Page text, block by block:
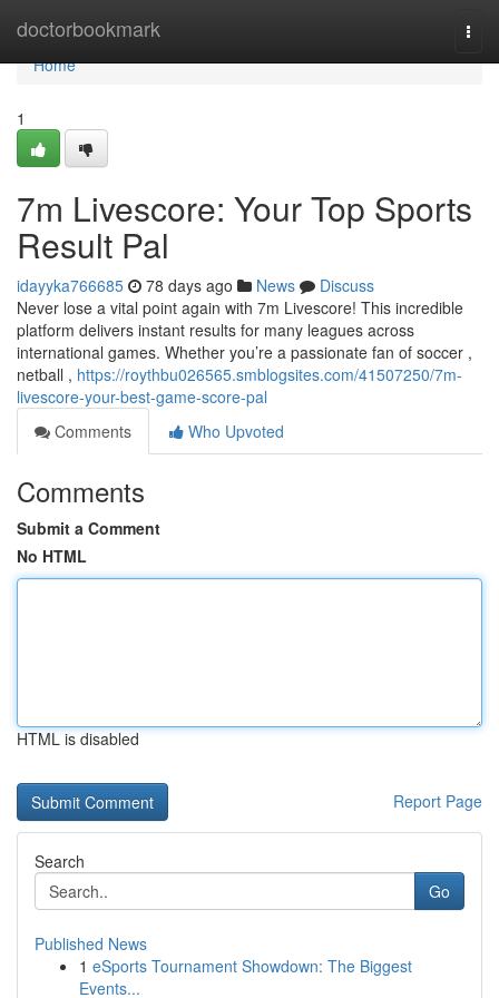
doctorbookmark
Home
Home
1
7m Livescore: Your Top Sports
Result Pal
idayyka766685 78 days ago News
Discuss
Never lose a vital point again with 7m Livescore! This incredible
platform delivers instant results for many leagues across
international games. Whether you’re a passionate fan of soccer ,
netball , https://roythbu026565.smblogsites.com/41507250/7m-
livescore-your-best-game-score-pal
Comments
Who Upvoted
Comments
Submit a Comment
No HTML
HTML is disabled
Report Page
Search
Go
Published News
1 eSports Tournament Showdown: The Biggest
Events...